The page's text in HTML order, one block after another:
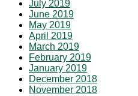
July 2019
June 2019
May 2019
April 2019
March 2019
February 2019
January 2019
December 2018
November 2018